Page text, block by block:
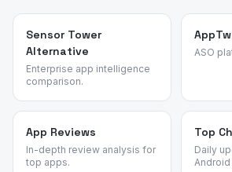
Sensor Tower
Alternative
Enterprise app intelligence
comparison.
ASO
App Reviews
In-depth review analysis for
top apps.
Top
Daily